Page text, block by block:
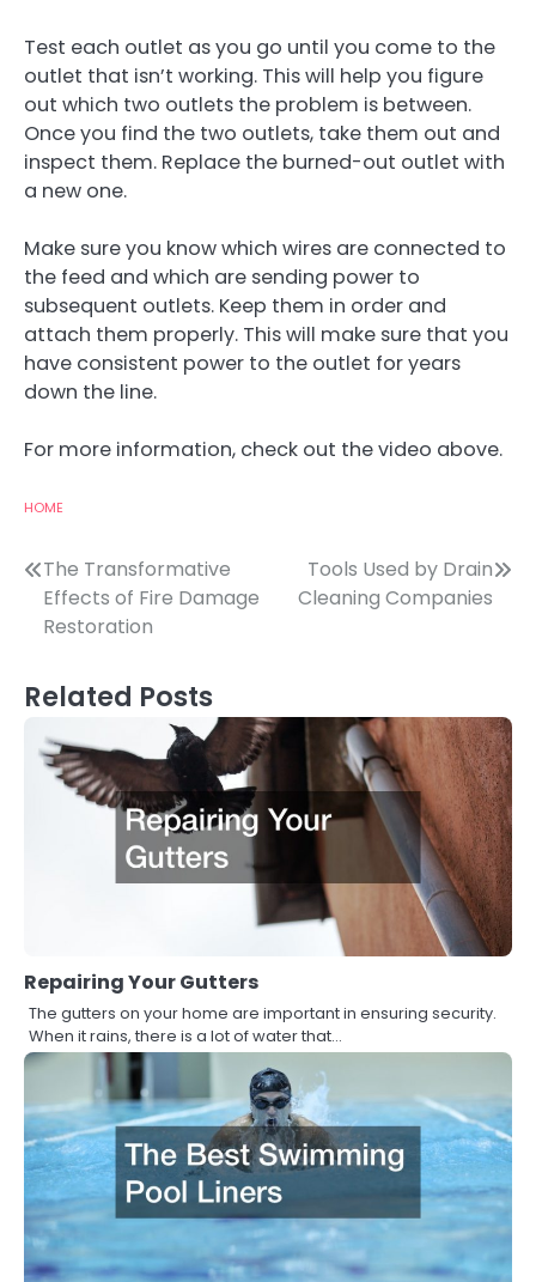
Test each outlet as you go until you come to the
outlet that isn’t working. This will help you figure
out which two outlets the problem is between.
Once you find the two outlets, take them out and
inspect them. Replace the burned-out outlet with
a new one.
Make sure you know which wires are connected to
the feed and which are sending power to
subsequent outlets. Keep them in order and
attach them properly. This will make sure that you
have consistent power to the outlet for years
down the line.
For more information, check out the video above.
HOME
Post
navigation
The Transformative
Effects of Fire Damage
Restoration
Tools Used by Drain
Cleaning Companies
Related Posts
Repairing Your Gutters
The gutters on your home are important in ensuring security.
When it rains, there is a lot of water that…